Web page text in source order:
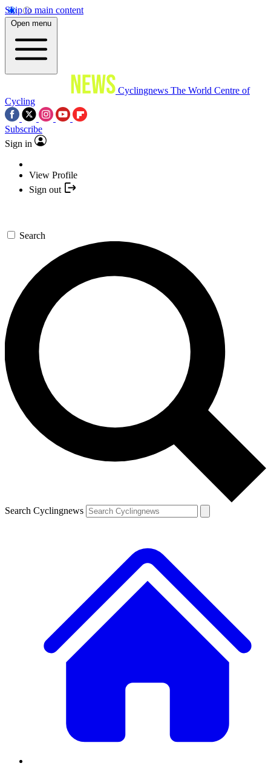
Skip to main content
Open menu
Cyclingnews The World Centre of
Cycling
Subscribe
Sign in
View Profile
Sign out
Search
Search Cyclingnews